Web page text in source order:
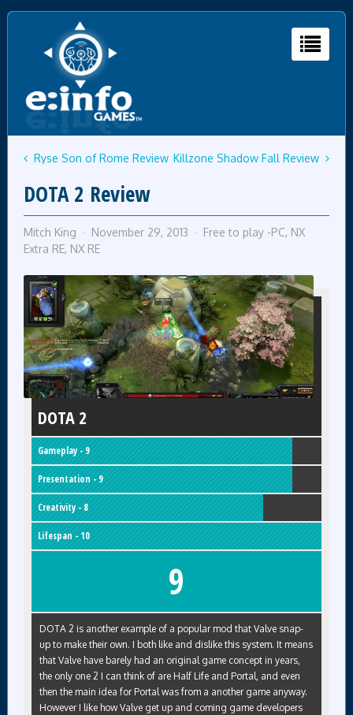
Ryse Son of Rome Review Killzone Shadow Fall Review
DOTA 2 Review
Mitch King November 29, 2013 Free to play -PC, NX
Extra RE, NX RE
DOTA 2
Gameplay - 9
Presentation - 9
Creativity - 8
Lifespan - 10
9
DOTA 2 is another example of a popular mod that Valve snap-
up to make their own. I both like and dislike this system. It means
that Valve have barely had an original game concept in years,
the only one 2 I can think of are Half Life and Portal, and even
then the main idea for Portal was from a another game anyway.
However I like how Valve get up and coming game developers